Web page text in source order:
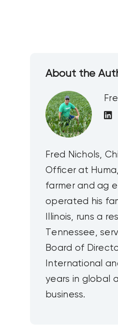
About the
Fred Nichols,
Officer at
farmer and ag
operated his
Illinois, runs a
Tennessee,
Board of
International
years in global
business.